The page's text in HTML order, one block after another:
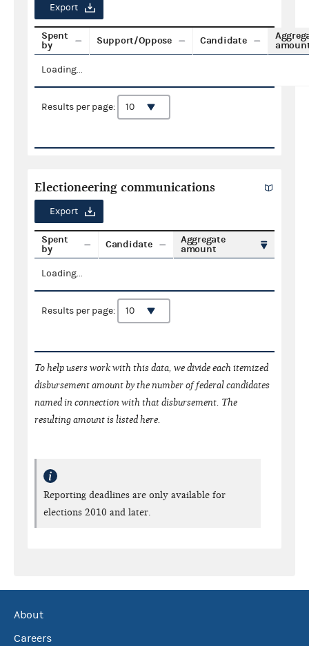
Export
Spent
by
Support/Oppose Candidate
Loading...
Results per page:
Electioneering communications
Export
Spent
by
Candidate
Aggregate
amount
Loading...
Results per page:
To help users work with this data, we divide each itemized
disbursement amount by the number of federal candidates
named in connection with that disbursement. The
resulting amount is listed here.
Reporting deadlines are only available for
elections 2010 and later.
About
Careers